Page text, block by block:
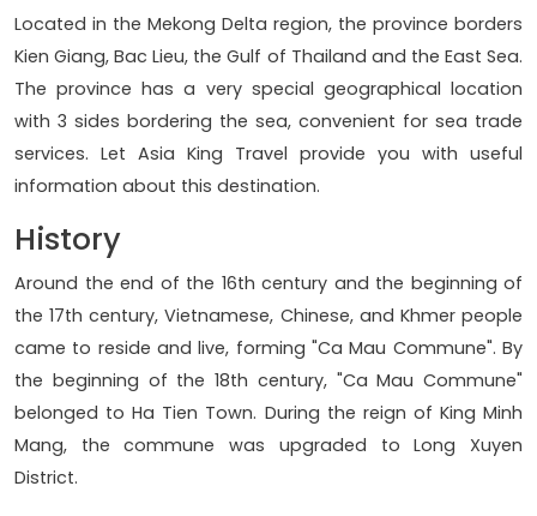
Located in the Mekong Delta region, the province borders
Kien Giang, Bac Lieu, the Gulf of Thailand and the East Sea.
The province has a very special geographical location
with 3 sides bordering the sea, convenient for sea trade
services. Let Asia King Travel provide you with useful
information about this destination.
History
Around the end of the 16th century and the beginning of
the 17th century, Vietnamese, Chinese, and Khmer people
came to reside and live, forming "Ca Mau Commune". By
the beginning of the 18th century, "Ca Mau Commune"
belonged to Ha Tien Town. During the reign of King Minh
Mang, the commune was upgraded to Long Xuyen
District.